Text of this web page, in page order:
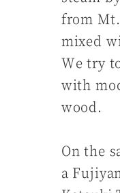
from
mixed
We try
with
wood.
On the
a